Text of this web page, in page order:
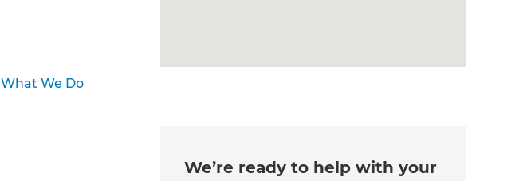
What We Do
We’re ready to help with your